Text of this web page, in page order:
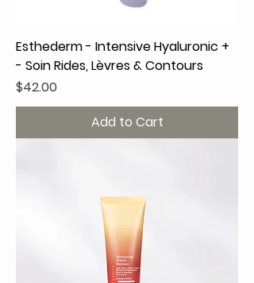
Esthederm - Intensive Hyaluronic +
- Soin Rides, Lèvres & Contours
Price
$42.00
Add to Cart